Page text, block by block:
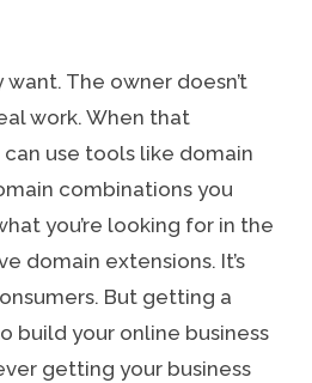
The owner doesn’t
work. When that
use tools like domain
combinations you
you’re looking for in the
domain extensions. It’s
But getting a
build your online business
getting your business